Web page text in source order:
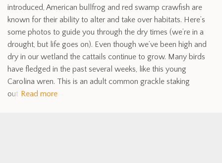
introduced, American bullfrog and red swamp crawfish are
known for their ability to alter and take over habitats. Here’s
some photos to guide you through the dry times (we’re in a
drought, but life goes on). Even though we’ve been high and
dry in our wetland the cattails continue to grow. Many birds
have fledged in the past several weeks, like this young
Carolina wren. This is an adult common grackle staking
out Read more